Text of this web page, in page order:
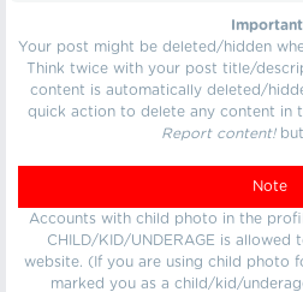
Your post might be deleted/hidden
Think twice with your post title/
content is automatically deleted/
quick action to delete any content in
Report content!
Note
Accounts with child photo in the
CHILD/KID/UNDERAGE is
website. (If you are using child photo
marked you as a child/kid/